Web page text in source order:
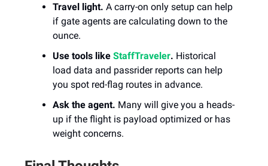
Travel light. A carry-on only setup can help
if gate agents are calculating down to the
ounce.
Use tools like StaffTraveler. Historical
load data and passrider reports can help
you spot red-flag routes in advance.
Ask the agent. Many will give you a heads-
up if the flight is payload optimized or has
weight concerns.